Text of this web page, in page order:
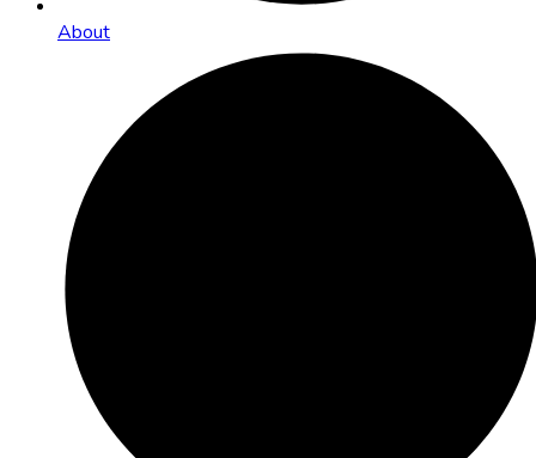
About